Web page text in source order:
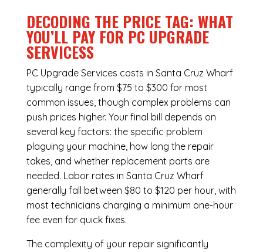
DECODING THE PRICE TAG: WHAT
YOU’LL PAY FOR PC UPGRADE
SERVICESS
PC Upgrade Services costs in Santa Cruz Wharf
typically range from $75 to $300 for most
common issues, though complex problems can
push prices higher. Your final bill depends on
several key factors: the specific problem
plaguing your machine, how long the repair
takes, and whether replacement parts are
needed. Labor rates in Santa Cruz Wharf
generally fall between $80 to $120 per hour, with
most technicians charging a minimum one-hour
fee even for quick fixes.
The complexity of your repair significantly